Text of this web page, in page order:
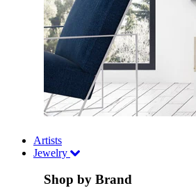
Artists
Jewelry
Shop by Brand